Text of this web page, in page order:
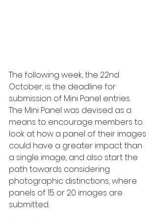
The following week, the 22nd
October, is the deadline for
submission of Mini Panel entries.
The Mini Panel was devised as a
means to encourage members to
look at how a panel of their images
could have a greater impact than
a single image, and also start the
path towards considering
photographic distinctions, where
panels of 15 or 20 images are
submitted.